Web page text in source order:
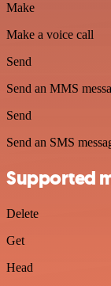
Make
Make a voice call
Send
Send an MMS
Send
Send an SMS
Supported
Delete
Get
Head